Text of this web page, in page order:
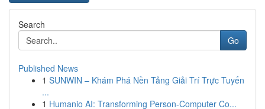
Search
Go
Published News
1 SUNWIN – Khám Phá Nền Tảng Giải Trí Trực Tuyến
...
1 Humanio AI: Transforming Person-Computer Co...